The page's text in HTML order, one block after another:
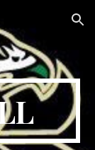
to navigation